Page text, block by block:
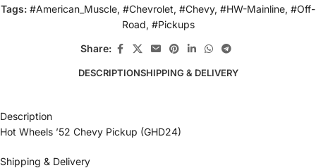
Tags: #American_Muscle, #Chevrolet, #Chevy, #HW-Mainline, #Off-
Road, #Pickups
Share:
DESCRIPTIONSHIPPING & DELIVERY
Description
Hot Wheels ’52 Chevy Pickup (GHD24)
Shipping & Delivery